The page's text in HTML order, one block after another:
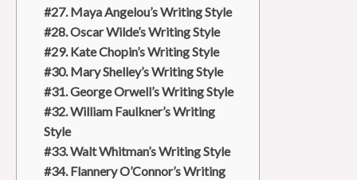
#27. Maya Angelou’s Writing Style
#28. Oscar Wilde’s Writing Style
#29. Kate Chopin’s Writing Style
#30. Mary Shelley’s Writing Style
#31. George Orwell’s Writing Style
#32. William Faulkner’s Writing
Style
#33. Walt Whitman’s Writing Style
#34. Flannery O’Connor’s Writing